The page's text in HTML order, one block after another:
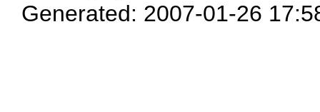
Generated: 2007-01-26